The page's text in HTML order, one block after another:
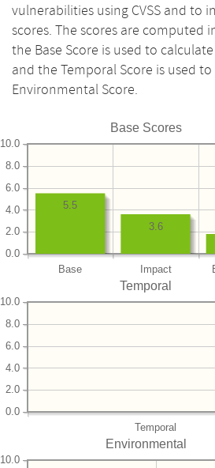
vulnerabilities using CVSS and to
scores. The scores are computed
the Base Score is used to
and the Temporal Score is used
Environmental Score.
Base Scores
Base Impact
0.0
2.0
4.0
6.0
8.0
10.0
3.6
5.5
Temporal
Temporal
0.0
2.0
4.0
6.0
8.0
10.0
Environmental
10.0